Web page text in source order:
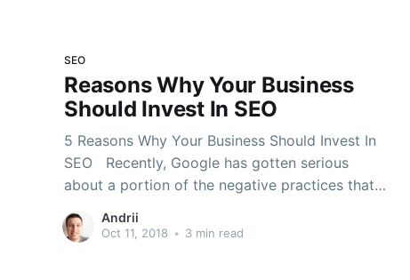
SEO
Reasons Why Your Business
Should Invest In SEO
5 Reasons Why Your Business Should Invest In
SEO Recently, Google has gotten serious
about a portion of the negative practices that
numerous SEO specialists abiding in the ‘dark
Andrii
Oct 11, 2018 • 3 min read